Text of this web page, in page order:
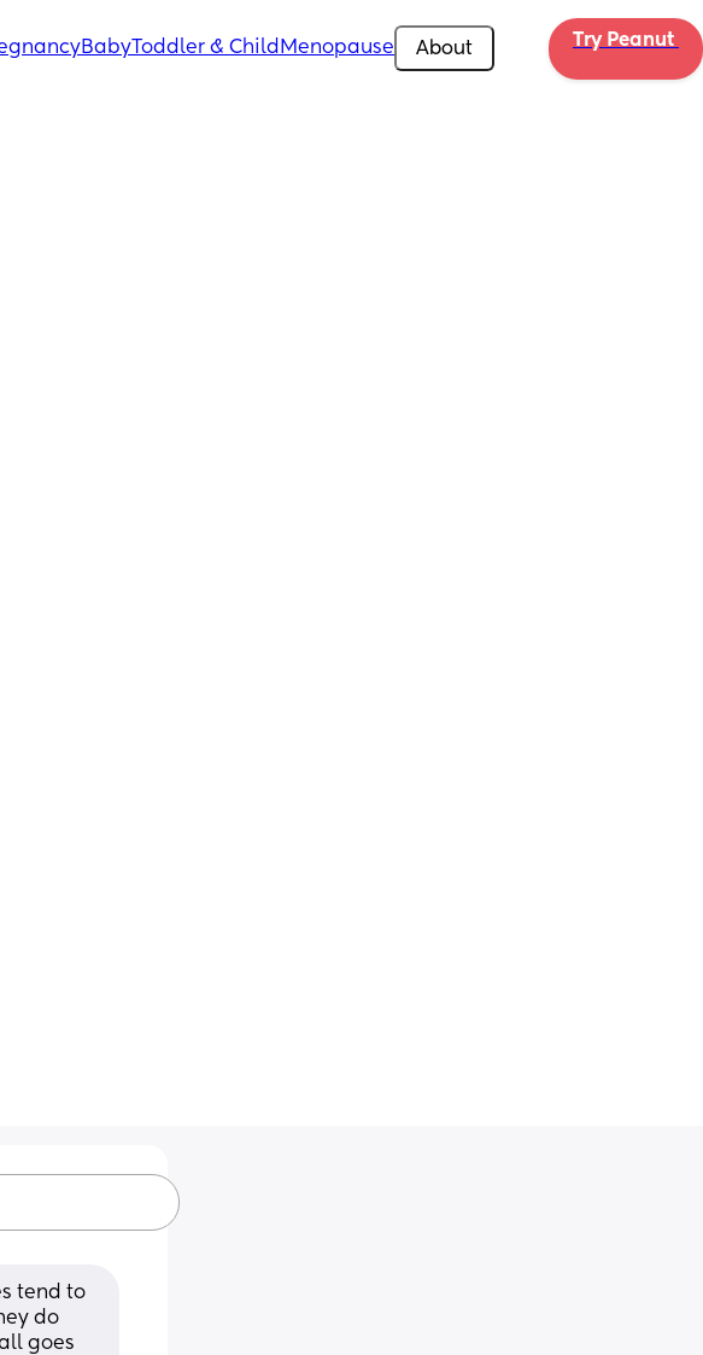
BabyToddler & Child Menopause About Try Peanut
tend to
do
goes